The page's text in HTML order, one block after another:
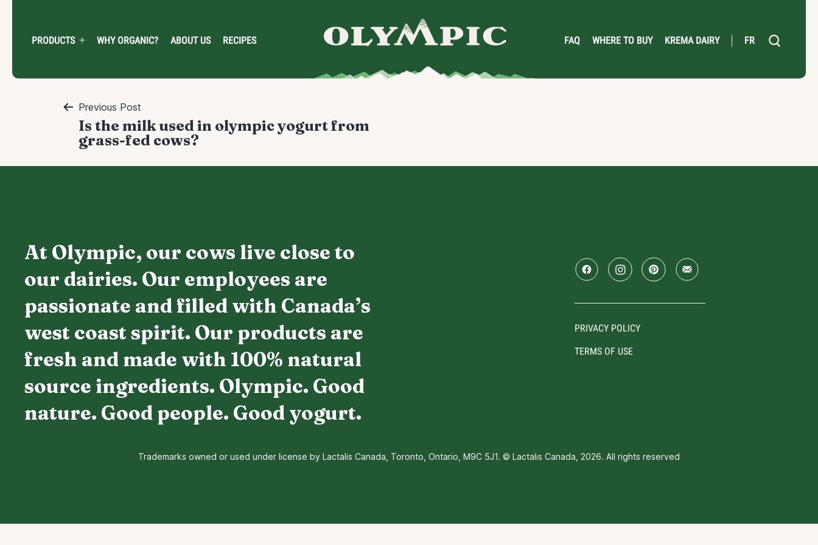
PRODUCTS
Open
WHY ORGANIC? ABOUT US RECIPES FAQ WHERE TO BUY KREMA DAIRY FR
Post
navigation
Previous Post
Is the milk used in olympic yogurt from
grass-fed cows?
At Olympic, our cows live close to
our dairies. Our employees are
passionate and filled with Canada’s
west coast spirit. Our products are
fresh and made with 100% natural
source ingredients. Olympic. Good
nature. Good people. Good yogurt.
PRIVACY POLICY
TERMS OF USE
Trademarks owned or used under license by Lactalis Canada, Toronto, Ontario, M9C 5J1. © Lactalis Canada, 2026. All rights reserved